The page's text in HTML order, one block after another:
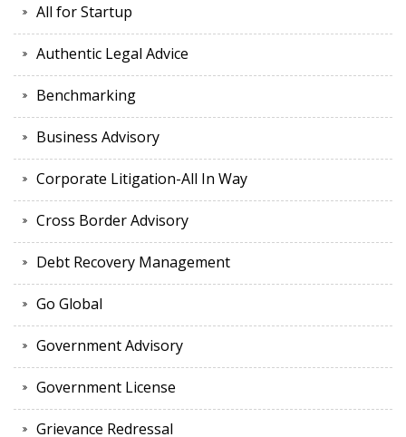
All for Startup
Authentic Legal Advice
Benchmarking
Business Advisory
Corporate Litigation-All In Way
Cross Border Advisory
Debt Recovery Management
Go Global
Government Advisory
Government License
Grievance Redressal